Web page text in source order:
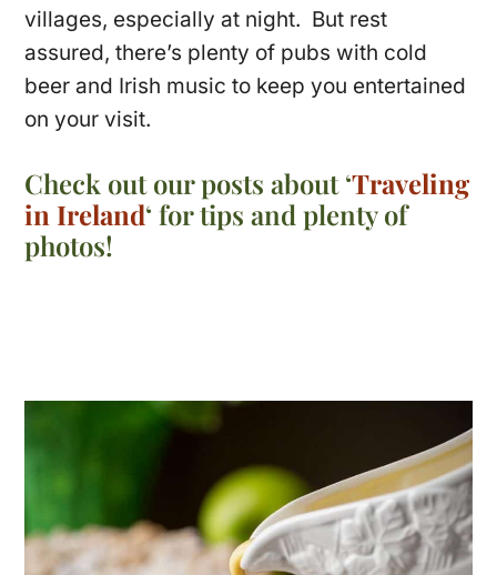
villages, especially at night. But rest
assured, there’s plenty of pubs with cold
beer and Irish music to keep you entertained
on your visit.
Check out our posts about ‘Traveling
in Ireland‘ for tips and plenty of
photos!